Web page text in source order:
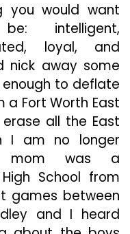
you would want
intelligent,
loyal, and
nick away some
to deflate
Fort Worth East
erase all the East
I am no longer
mom was a
School from
games between
and I heard